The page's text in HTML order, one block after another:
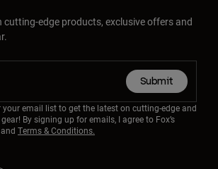
cutting-edge products, exclusive offers and
Submit
your email list to get the latest on cutting-edge and
By signing up for emails, I agree to Fox’s
and Terms & Conditions.